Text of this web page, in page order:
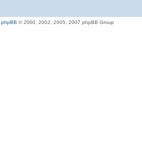
phpBB © 2000, 2002, 2005, 2007 phpBB Group